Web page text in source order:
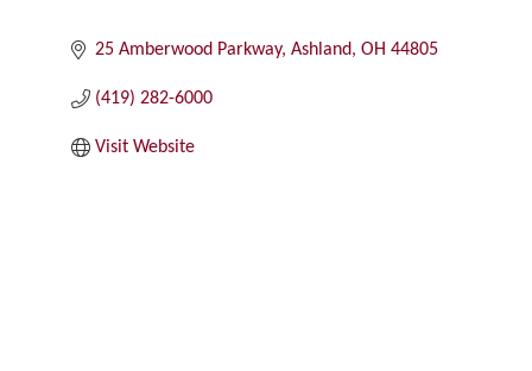
25 Amberwood Parkway Ashland OH 44805
(419) 282-6000
Visit Website